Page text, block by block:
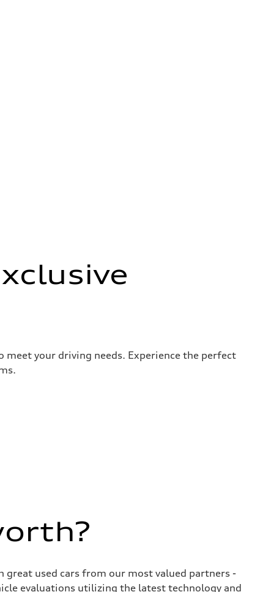
your driving needs. Experience the perfect
used cars from our most valued partners -
evaluations utilizing the latest technology and